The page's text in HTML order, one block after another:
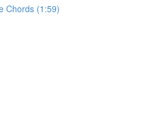
Chords (1:59)